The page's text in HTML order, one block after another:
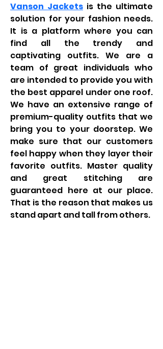
Vanson Jackets is the ultimate
solution for your fashion needs.
It is a platform where you can
find all the trendy and
captivating outfits. We are a
team of great individuals who
are intended to provide you with
the best apparel under one roof.
We have an extensive range of
premium-quality outfits that we
bring you to your doorstep. We
make sure that our customers
feel happy when they layer their
favorite outfits. Master quality
and great stitching are
guaranteed here at our place.
That is the reason that makes us
stand apart and tall from others.